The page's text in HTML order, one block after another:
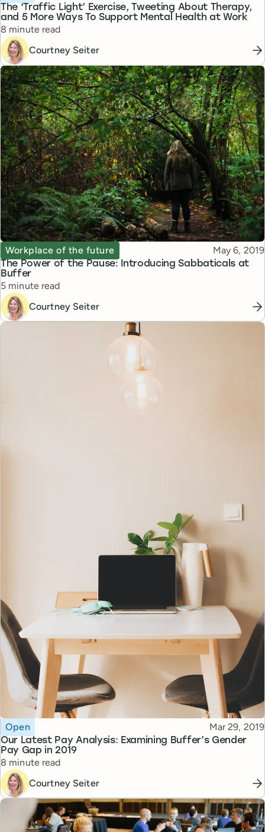
The ‘Traffic Light’ Exercise, Tweeting About Therapy,
and 5 More Ways To Support Mental Health at Work
Reading time
8 minute read
Courtney Seiter
The Power of the Pause: Introducing Sabbaticals at
Buffer
Topic
Workplace of the future Published
May 6, 2019
Reading time
5 minute read
Courtney Seiter
Our Latest Pay Analysis: Examining Buffer’s Gender
Pay Gap in 2019
Topic
Open Published
Mar 29, 2019
Reading time
8 minute read
Courtney Seiter